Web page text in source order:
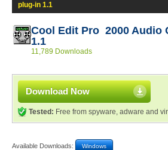
plug-in 1.1
Cool Edit Pro 2000 Audio
1.1
11,789 Downloads
Download Now
Tested: Free from spyware, adware and
Available Downloads: Windows